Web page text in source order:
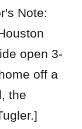
Note:
open 3-
off a
the